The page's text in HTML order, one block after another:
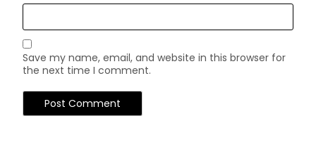
Save my name, email, and website in this browser for
the next time I comment.